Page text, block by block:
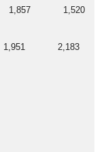
1,857            1,520
1,951            2,183